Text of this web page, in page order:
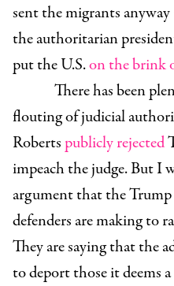
sent the migrants anyway
the authoritarian
put the U.S.on the brink
There has been
flouting of judicial
Roberts publicly rejected
impeach the judge. But I
argument that the
defenders are making to
They are saying that the
to deport those it deems